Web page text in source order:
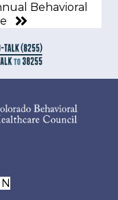
Behavioral